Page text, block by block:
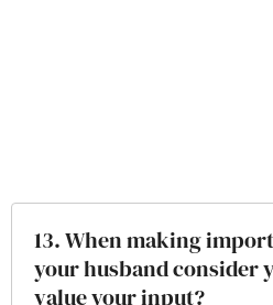
13. When making
your husband consider
value your input?